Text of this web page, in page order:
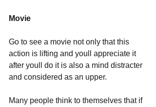
Movie
Go to see a movie not only that this
action is lifting and youll appreciate it
after youll do it is also a mind distracter
and considered as an upper.
Many people think to themselves that if